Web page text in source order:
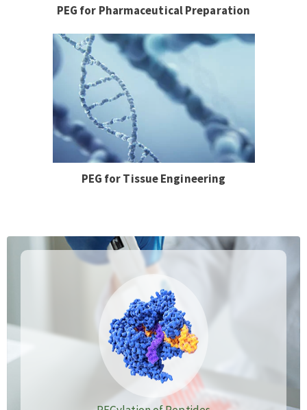
PEG for Pharmaceutical Preparation
PEG for Tissue Engineering